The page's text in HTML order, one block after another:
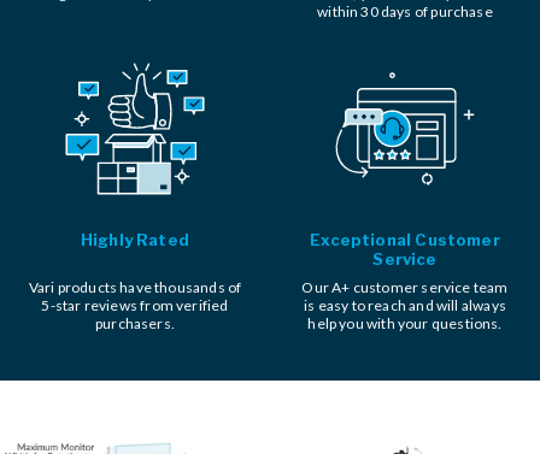
within 30 days of purchase
Highly Rated
Vari products have thousands of
5-star reviews from verified
purchasers.
Exceptional Customer
Service
Our A+ customer service team
is easy to reach and will always
help you with your questions.